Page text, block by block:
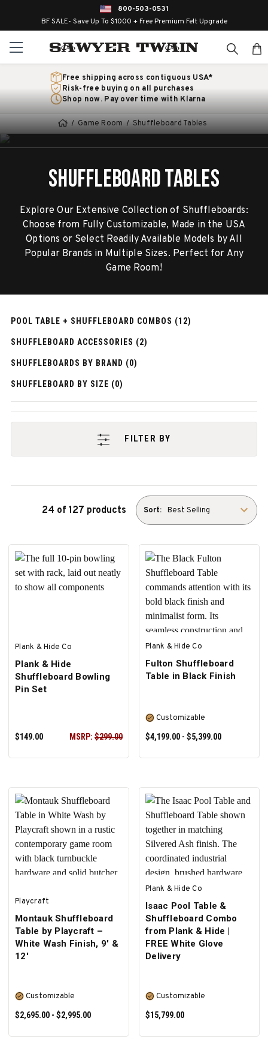
800-503-0531
BF SALE- Save Up To $1000 + Free Premium Felt Upgrade
Free shipping across contiguous USA*
Risk-free buying on all purchases
Shop now. Pay over time with Klarna
Game Room Shuffleboard Tables
SHUFFLEBOARD TABLES
Explore Our Extensive Collection of Shuffleboards:
Choose from Fully Customizable, Made in the USA
Options or Select Readily Available Models by All
Popular Brands in Multiple Sizes. Perfect for Any
Game Room!
POOL TABLE + SHUFFLEBOARD COMBOS (12)
SHUFFLEBOARD ACCESSORIES (2)
SHUFFLEBOARDS BY BRAND (0)
SHUFFLEBOARD BY SIZE (0)
FILTER BY
24 of 127 products Sort:
Plank & Hide Co
Plank & Hide
Shuffleboard Bowling
Pin Set
$149.00 MSRP: $299.00
ADD TO CART
Plank & Hide Co
Fulton Shuffleboard
Table in Black Finish
Customizable
$4,199.00 - $5,399.00
SELECT OPTIONS
Playcraft
Montauk Shuffleboard
Table by Playcraft –
White Wash Finish, 9' &
12'
Customizable
$2,695.00 - $2,995.00
Plank & Hide Co
Isaac Pool Table &
Shuffleboard Combo
from Plank & Hide |
FREE White Glove
Delivery
Customizable
$15,799.00